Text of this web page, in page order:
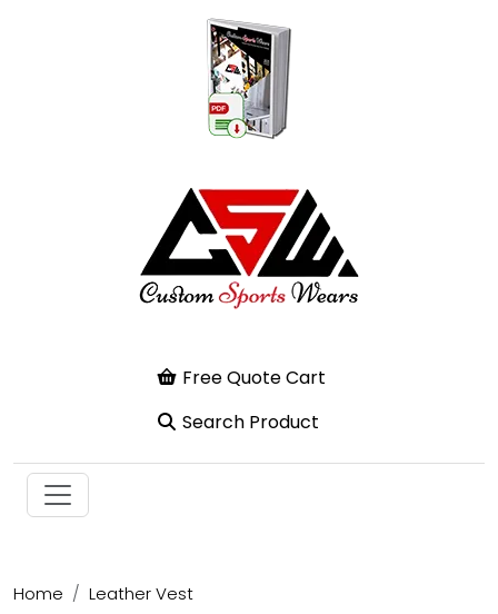
Free Quote Cart
Search Product
Home
Leather Vest